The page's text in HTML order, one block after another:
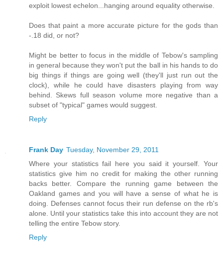
exploit lowest echelon...hanging around equality otherwise.
Does that paint a more accurate picture for the gods than
-.18 did, or not?
Might be better to focus in the middle of Tebow's sampling
in general because they won't put the ball in his hands to do
big things if things are going well (they'll just run out the
clock), while he could have disasters playing from way
behind. Skews full season volume more negative than a
subset of "typical" games would suggest.
Reply
Frank Day Tuesday, November 29, 2011
Where your statistics fail here you said it yourself. Your
statistics give him no credit for making the other running
backs better. Compare the running game between the
Oakland games and you will have a sense of what he is
doing. Defenses cannot focus their run defense on the rb's
alone. Until your statistics take this into account they are not
telling the entire Tebow story.
Reply